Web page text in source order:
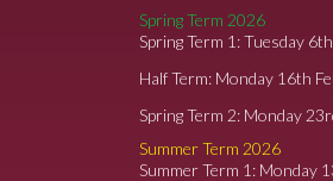
Spring Term 2026
Spring Term 1: Tuesday
Half Term: Monday 16th
Spring Term 2: Monday
Summer Term 2026
Summer Term 1: Monday